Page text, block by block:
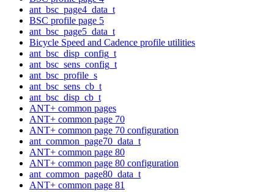
ant_bsc_page4_data_t
BSC profile page 5
ant_bsc_page5_data_t
Bicycle Speed and Cadence profile utilities
ant_bsc_disp_config_t
ant_bsc_sens_config_t
ant_bsc_profile_s
ant_bsc_sens_cb_t
ant_bsc_disp_cb_t
ANT+ common pages
ANT+ common page 70
ANT+ common page 70 configuration
ant_common_page70_data_t
ANT+ common page 80
ANT+ common page 80 configuration
ant_common_page80_data_t
ANT+ common page 81